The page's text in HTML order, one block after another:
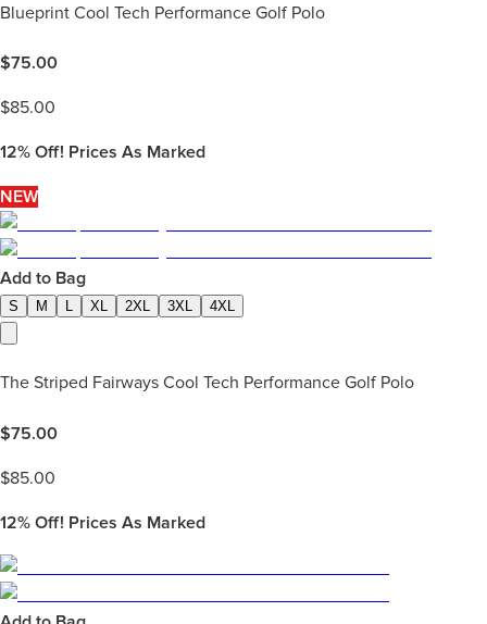
Blueprint Cool Tech Performance Golf Polo
$75.00
$85.00
12% Off! Prices As Marked
NEW
Add to Bag
S M L XL 2XL 3XL 4XL
The Striped Fairways Cool Tech Performance Golf Polo
$75.00
$85.00
12% Off! Prices As Marked